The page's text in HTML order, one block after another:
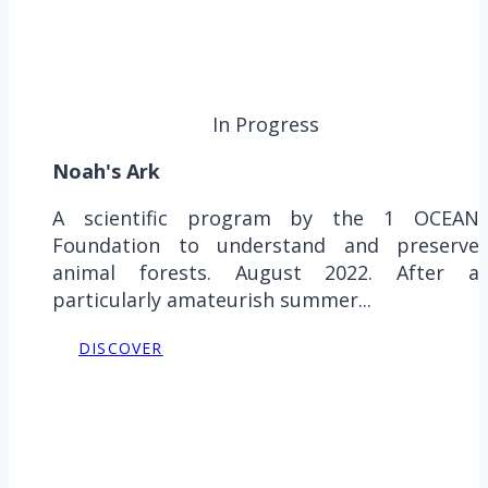
In Progress
Noah's Ark
A scientific program by the 1 OCEAN
Foundation to understand and preserve
animal forests. August 2022. After a
particularly amateurish summer...
DISCOVER